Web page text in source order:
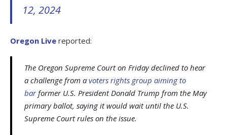
12, 2024
Oregon Live reported:
The Oregon Supreme Court on Friday declined to hear
a challenge from a voters rights group aiming to
barformer U.S. President Donald Trump from the May
primary ballot, saying it would wait until the U.S.
Supreme Court rules on the issue.